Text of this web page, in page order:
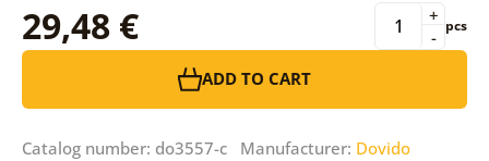
29,48 € -
+ pcs
ADD TO CART
Catalog number: do3557-c Manufacturer: Dovido